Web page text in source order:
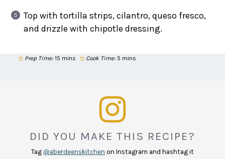
Top with tortilla strips, cilantro, queso fresco,
and drizzle with chipotle dressing.
Prep Time: 15 mins Cook Time: 5 mins
DID YOU MAKE THIS RECIPE?
Tag @aberdeenskitchen on Instagram and hashtag it